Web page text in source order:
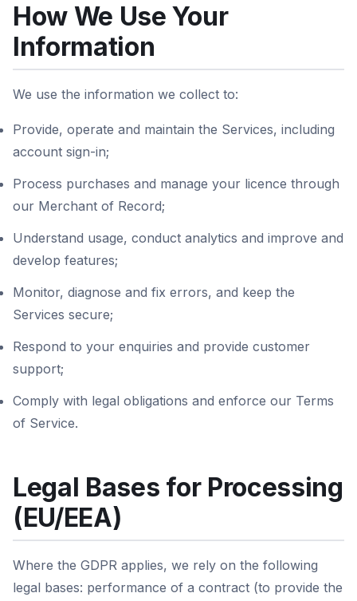
How We Use Your
Information
We use the information we collect to:
Provide, operate and maintain the Services, including
account sign-in;
Process purchases and manage your licence through
our Merchant of Record;
Understand usage, conduct analytics and improve and
develop features;
Monitor, diagnose and fix errors, and keep the
Services secure;
Respond to your enquiries and provide customer
support;
Comply with legal obligations and enforce our Terms
of Service.
Legal Bases for Processing
(EU/EEA)
Where the GDPR applies, we rely on the following
legal bases: performance of a contract (to provide the